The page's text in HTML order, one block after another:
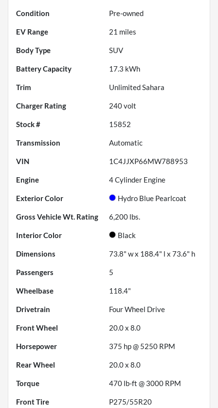
Condition Pre-owned
EV Range 21 miles
Body Type SUV
Battery Capacity 17.3 kWh
Trim Unlimited Sahara
Charger Rating 240 volt
Stock # 15852
Transmission Automatic
VIN 1C4JJXP66MW788953
Engine 4 Cylinder Engine
Exterior Color Hydro Blue Pearlcoat
Gross Vehicle Wt. Rating 6,200 lbs.
Interior Color Black
Dimensions 73.8" w x 188.4" l x 73.6" h
Passengers 5
Wheelbase 118.4"
Drivetrain Four Wheel Drive
Front Wheel 20.0 x 8.0
Horsepower 375 hp @ 5250 RPM
Rear Wheel 20.0 x 8.0
Torque 470 lb-ft @ 3000 RPM
Front Tire P275/55R20